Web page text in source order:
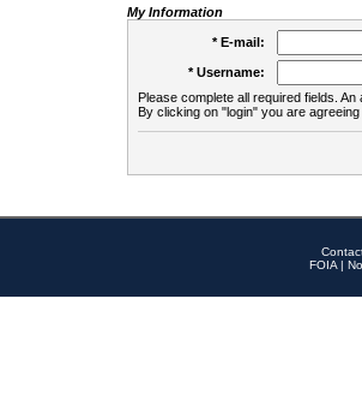
My Information
* E-mail:
* Username:
Please complete all required fields.
By clicking on "login" you are
FOIA |